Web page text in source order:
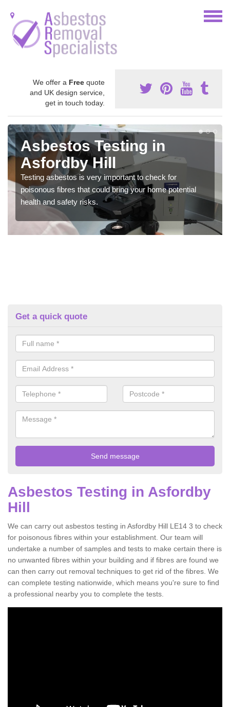
We offer a Free quote
and UK design service,
get in touch today.
Asbestos Testing in
Asfordby Hill
Testing asbestos is very important to check for
poisonous fibres that could bring your home potential
health and safety risks.
Get a quick quote
Asbestos Testing in Asfordby
Hill
We can carry out asbestos testing in Asfordby Hill LE14 3 to check
for poisonous fibres within your establishment. Our team will
undertake a number of samples and tests to make certain there is
no unwanted fibres within your building and if fibres are found we
can then carry out removal techniques to get rid of the fibres. We
can complete testing nationwide, which means you're sure to find
a professional nearby you to complete the tests.